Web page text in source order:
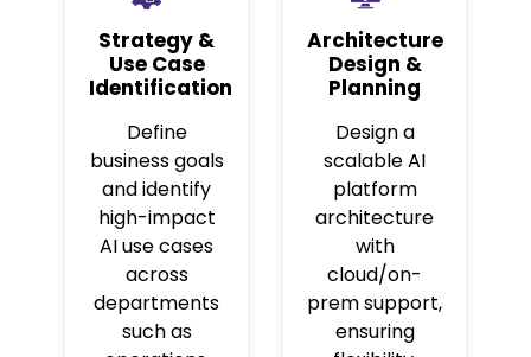
Strategy &
Use Case
Identification
Define
business goals
and identify
high-impact
AI use cases
across
departments
such as
Architecture
Design &
Planning
Design a
scalable AI
platform
architecture
with
cloud/on-
prem support,
ensuring